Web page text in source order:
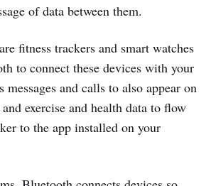
of data between them.
fitness trackers and smart watches
to connect these devices with your
and calls to also appear on
exercise and health data to flow
to the app installed on your